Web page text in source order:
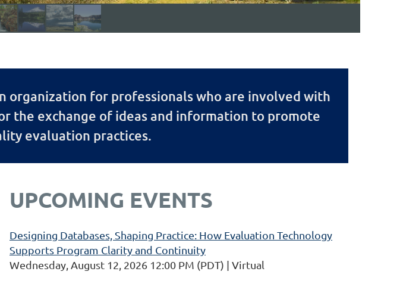
organization for professionals who are involved with
the exchange of ideas and information to promote
evaluation practices.
UPCOMING EVENTS
Designing Databases, Shaping Practice: How Evaluation Technology
Supports Program Clarity and Continuity
Wednesday, August 12, 2026 12:00 PM (PDT)
Virtual